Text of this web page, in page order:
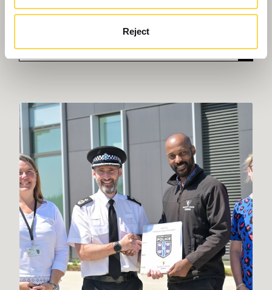
Reject
From net zero to Passivhaus, we can create